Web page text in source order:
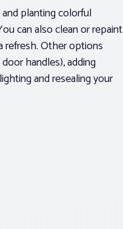
planting colorful
can also clean or repaint
refresh. Other options
handles), adding
and resealing your